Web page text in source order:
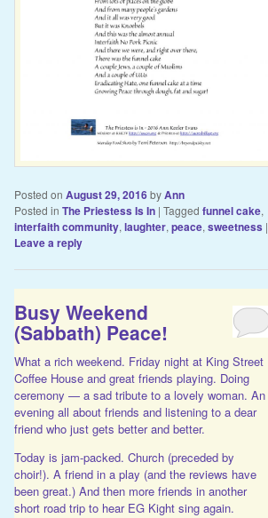
Posted on August 29, 2016byAnn
Posted in The Priestess Is In | Tagged funnel cake,
interfaith community, laughter, peace, sweetness |
Leave a reply
Busy Weekend
(Sabbath) Peace!
What a rich weekend. Friday night at King Street
Coffee House and great friends playing. Doing
ceremony — a sad tribute to a lovely woman. An
evening all about friends and listening to a dear
friend who just gets better and better.
Today is jam-packed. Church (preceded by
choir!). A friend in a play (and the reviews have
been great.) And then more friends in another
short road trip to hear EG Kight sing again.